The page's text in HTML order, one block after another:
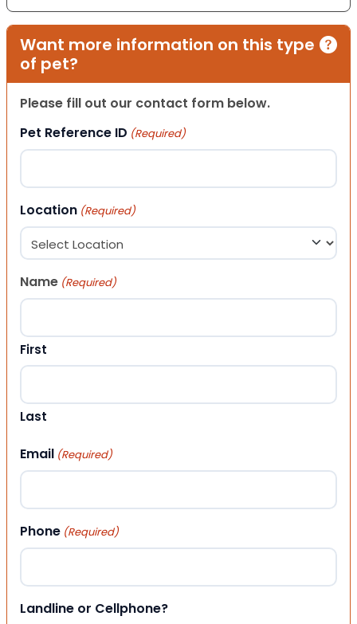
Want more information on this type
of pet?
Please fill out our contact form below.
Pet Reference ID (Required)
Location (Required)
Name (Required)
First
Last
Email (Required)
Phone (Required)
Landline or Cellphone?